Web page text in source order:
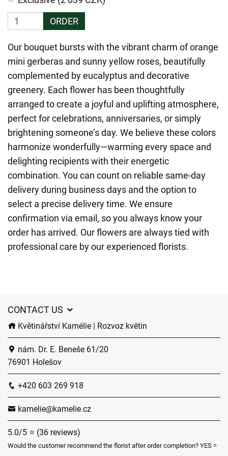
ORDER
Our bouquet bursts with the vibrant charm of orange
mini gerberas and sunny yellow roses, beautifully
complemented by eucalyptus and decorative
greenery. Each flower has been thoughtfully
arranged to create a joyful and uplifting atmosphere,
perfect for celebrations, anniversaries, or simply
brightening someone’s day. We believe these colors
harmonize wonderfully—warming every space and
delighting recipients with their energetic
combination. You can count on reliable same-day
delivery during business days and the option to
select a precise delivery time. We ensure
confirmation via email, so you always know your
order has arrived. Our flowers are always tied with
professional care by our experienced florists.
CONTACT US
Květinářství Kamélie | Rozvoz květin
nám. Dr. E. Beneše 61/20
76901 Holešov
+420 603 269 918
kamelie@kamelie.cz
5.0/5 ⭐ (36 reviews)
Would the customer recommend the florist after order completion? YES =